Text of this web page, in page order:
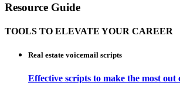
Resource Guide
TOOLS TO ELEVATE YOUR CAREER
Real estate voicemail scripts
Effective scripts to make the most out